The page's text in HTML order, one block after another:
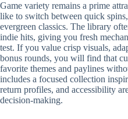
Game variety remains a prime
like to switch between quick
evergreen classics. The library
indie hits, giving you fresh
test. If you value crisp visuals,
bonus rounds, you will find that
favorite themes and paylines
includes a focused collection
return profiles, and accessibility
decision-making.